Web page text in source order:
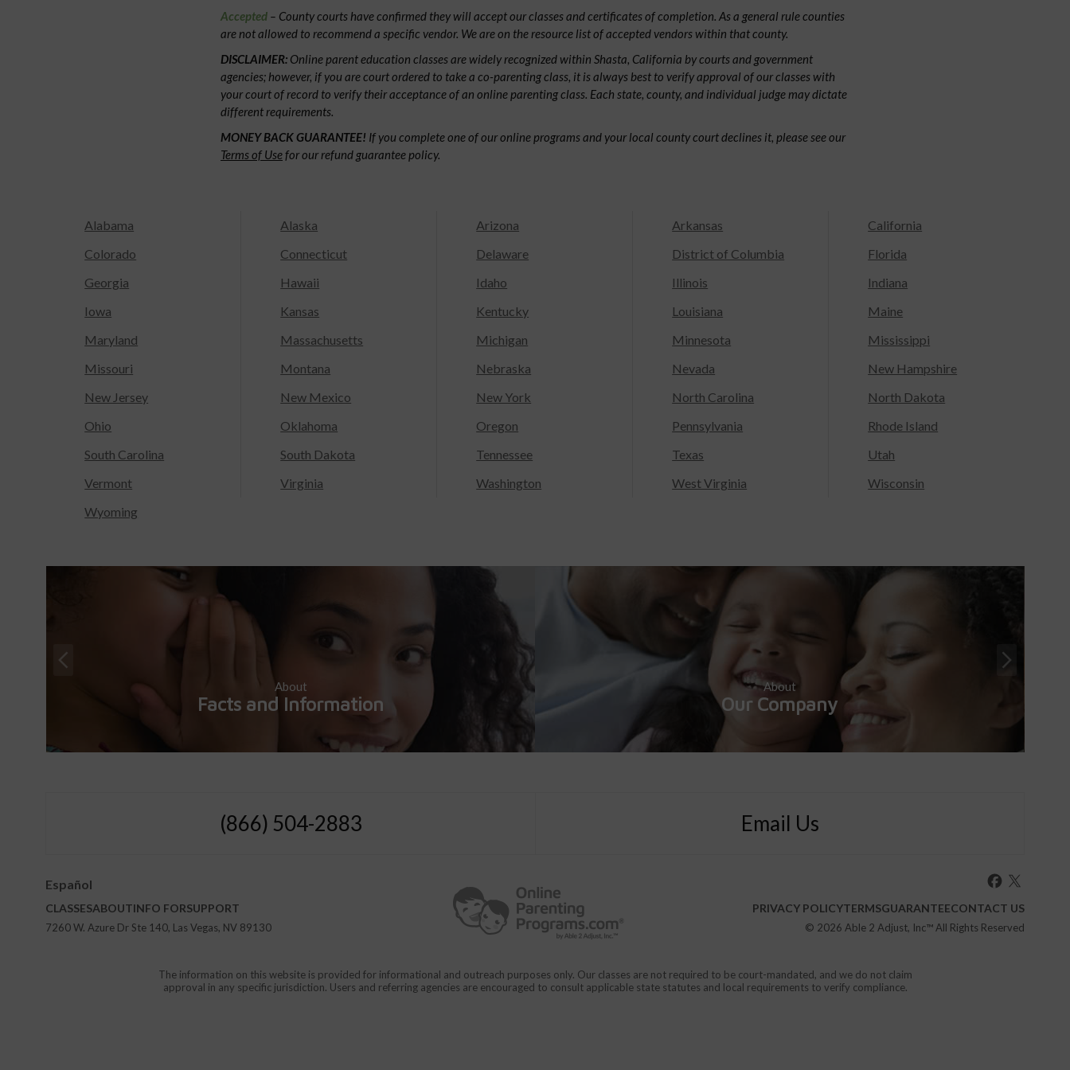
Accepted – County courts have confirmed they will accept our classes and certificates of completion. As a general rule counties
are not allowed to recommend a specific vendor. We are on the resource list of accepted vendors within that county.
DISCLAIMER: Online parent education classes are widely recognized within Shasta, California by courts and government
agencies; however, if you are court ordered to take a co-parenting class, it is always best to verify approval of our classes with
your court of record to verify their acceptance of an online parenting class. Each state, county, and individual judge may dictate
different requirements.
MONEY BACK GUARANTEE! If you complete one of our online programs and your local county court declines it, please see our
Terms of Usefor our refund guarantee policy.
Alabama Alaska Arizona Arkansas
California
Colorado
Connecticut Delaware District of Columbia
Florida
Georgia
Hawaii Idaho Illinois
Indiana
Iowa
Kansas Kentucky Louisiana
Maine
Maryland
Massachusetts Michigan Minnesota
Mississippi
Missouri
Montana Nebraska Nevada
New Hampshire
New Jersey
New Mexico New York North Carolina
North Dakota
Ohio
Oklahoma Oregon Pennsylvania
Rhode Island
South Carolina
South Dakota Tennessee Texas
Utah
Vermont
Virginia Washington West Virginia
Wisconsin
Wyoming
About
Facts and Information
About
Our Company
(866) 504-2883 Email Us
Español
CLASSESABOUTINFO FORSUPPORT PRIVACY POLICYTERMSGUARANTEECONTACT US
7260 W. Azure Dr Ste 140, Las Vegas, NV 89130 © 2026 Able 2 Adjust, Inc™ All Rights Reserved
The information on this website is provided for informational and outreach purposes only. Our classes are not required to be court-mandated, and we do not claim
approval in any specific jurisdiction. Users and referring agencies are encouraged to consult applicable state statutes and local requirements to verify compliance.